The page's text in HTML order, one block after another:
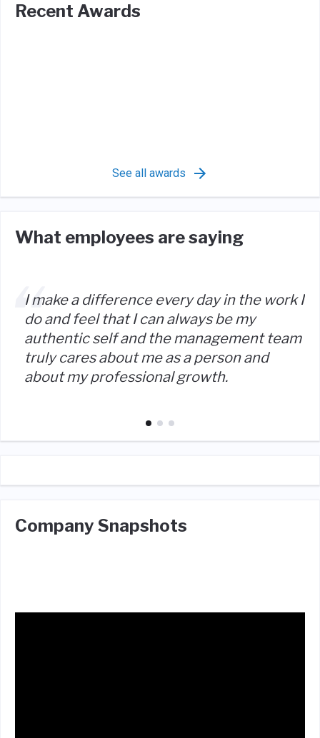
Recent Awards
See all awards
What employees are saying
I make a difference every day in the work I
do and feel that I can always be my
authentic self and the management team
truly cares about me as a person and
about my professional growth.
Company Snapshots